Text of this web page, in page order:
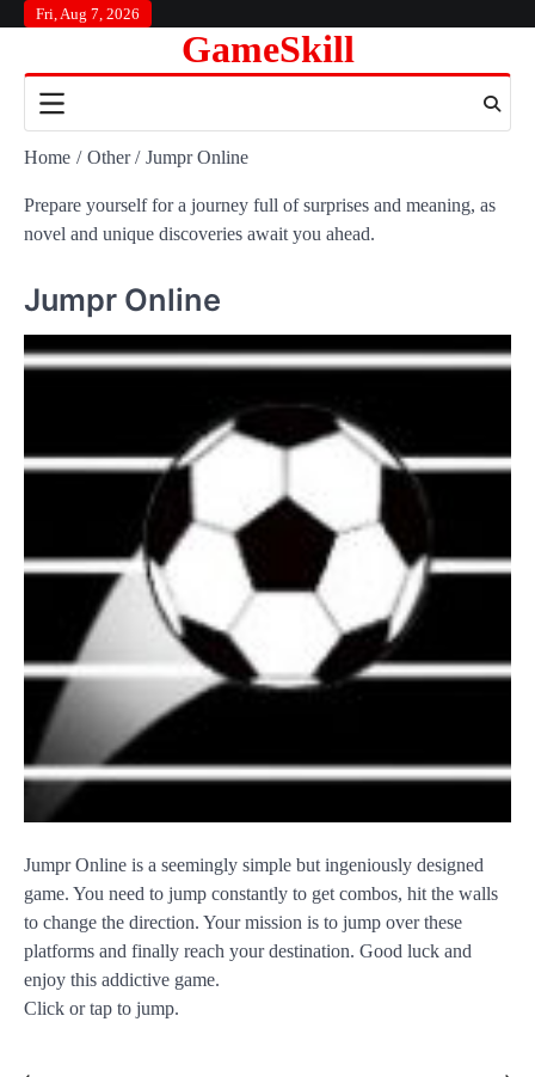
content
Fri, Aug 7, 2026
GameSkill
Home Other Jumpr Online
Prepare yourself for a journey full of surprises and meaning, as
novel and unique discoveries await you ahead.
Jumpr Online
Jumpr Online is a seemingly simple but ingeniously designed
game. You need to jump constantly to get combos, hit the walls
to change the direction. Your mission is to jump over these
platforms and finally reach your destination. Good luck and
enjoy this addictive game.
Click or tap to jump.